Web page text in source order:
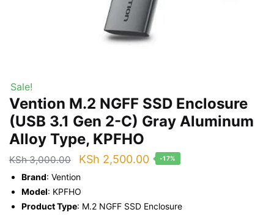
Sale!
Vention M.2 NGFF SSD Enclosure
(USB 3.1 Gen 2-C) Gray Aluminum
Alloy Type, KPFHO
KSh3,000.00
Original
price
was:
KSh 3,000.00.
KSh 2,500.00Current
KSh 2,500.00.
-17%
Brand: Vention
Model: KPFHO
Product Type: M.2 NGFF SSD Enclosure